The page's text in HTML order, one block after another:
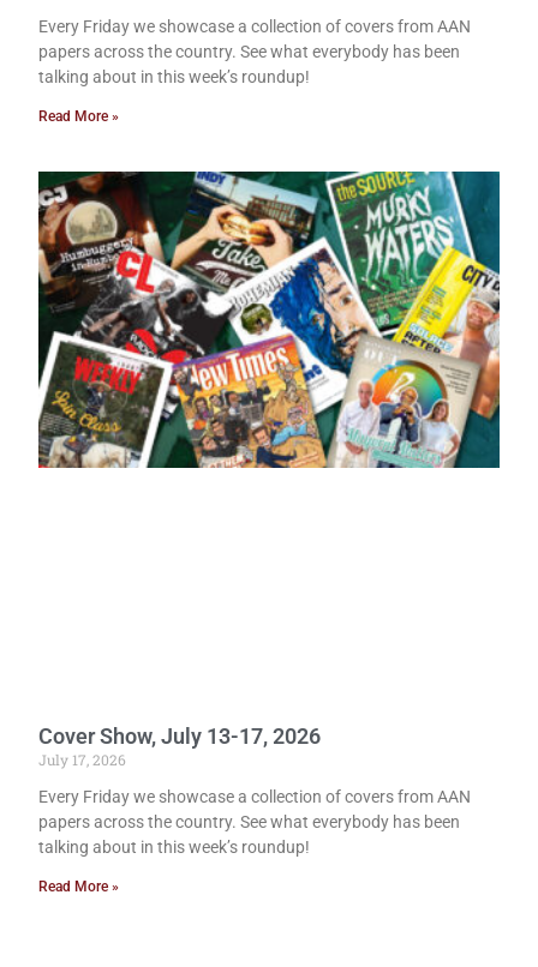
Every Friday we showcase a collection of covers from AAN
papers across the country. See what everybody has been
talking about in this week’s roundup!
Read More »
Cover Show, July 13-17, 2026
July 17, 2026
Every Friday we showcase a collection of covers from AAN
papers across the country. See what everybody has been
talking about in this week’s roundup!
Read More »